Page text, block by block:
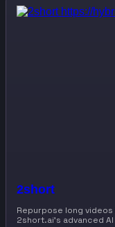
2short
Repurpose long
2short.ai’s advanced AI